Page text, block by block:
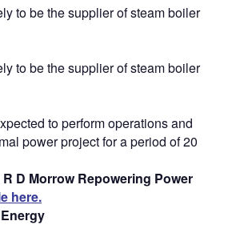
to be the supplier of steam boiler
to be the supplier of steam boiler
to perform operations and
power project for a period of 20
D Morrow Repowering Power
here.